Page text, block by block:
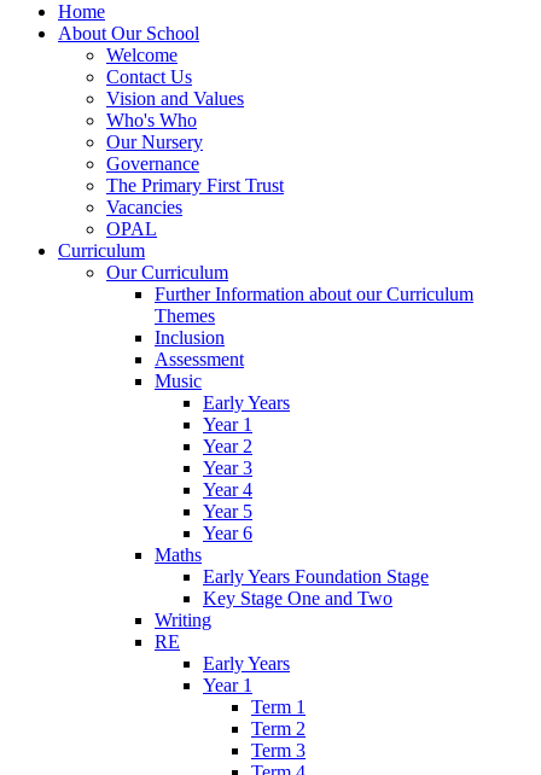
Home
About Our School
Welcome
Contact Us
Vision and Values
Who's Who
Our Nursery
Governance
The Primary First Trust
Vacancies
OPAL
Curriculum
Our Curriculum
Further Information about our Curriculum
Themes
Inclusion
Assessment
Music
Early Years
Year 1
Year 2
Year 3
Year 4
Year 5
Year 6
Maths
Early Years Foundation Stage
Key Stage One and Two
Writing
RE
Early Years
Year 1
Term 1
Term 2
Term 3